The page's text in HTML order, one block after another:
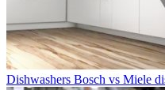
Dishwashers Bosch vs Miele